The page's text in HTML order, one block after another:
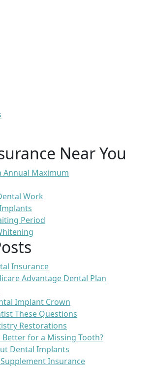
Near You
Annual Maximum
Work
Period
Insurance
Advantage Dental Plan
Implant Crown
These Questions
Restorations
for a Missing Tooth?
Dental Implants
Insurance